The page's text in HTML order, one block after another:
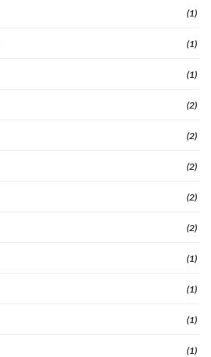
(1)
(1)
(1)
(2)
(2)
(2)
(2)
(2)
(1)
(1)
(1)
(1)